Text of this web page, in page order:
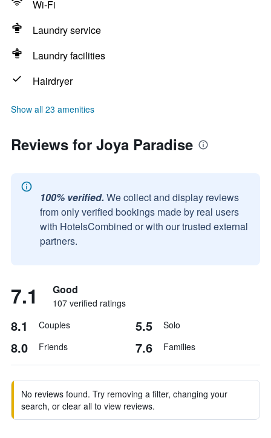
Wi-Fi
Laundry service
Laundry facilities
Hairdryer
Show all 23 amenities
Reviews for Joya Paradise
100% verified. We collect and display reviews
from only verified bookings made by real users
with HotelsCombined or with our trusted external
partners.
7.1 Good
107 verified ratings
8.1 Couples 5.5 Solo
8.0 Friends 7.6 Families
No reviews found. Try removing a filter, changing your
search, or clear all to view reviews.